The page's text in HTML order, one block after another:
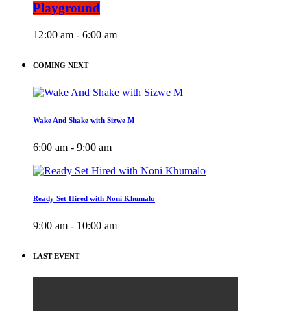
Playground
12:00 am - 6:00 am
COMING NEXT
Wake And Shake with Sizwe M
6:00 am - 9:00 am
Ready Set Hired with Noni Khumalo
9:00 am - 10:00 am
LAST EVENT